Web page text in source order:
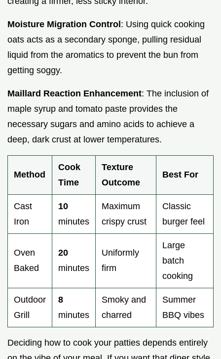
Moisture Migration Control: Using quick cooking
oats acts as a secondary sponge, pulling residual
liquid from the aromatics to prevent the bun from
getting soggy.
Maillard Reaction Enhancement: The inclusion of
maple syrup and tomato paste provides the
necessary sugars and amino acids to achieve a
deep, dark crust at lower temperatures.
Method
Cook
Time
Texture
Outcome
Best For
Cast
Iron
10
minutes
Maximum
crispy crust
Classic
burger feel
Oven
Baked
20
minutes
Uniformly
firm
Large
batch
cooking
Outdoor
Grill
8
minutes
Smoky and
charred
Summer
BBQ vibes
Deciding how to cook your patties depends entirely